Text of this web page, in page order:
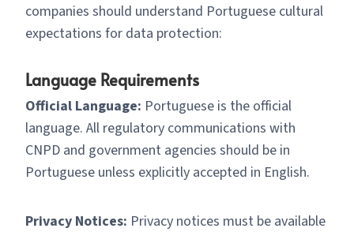
companies should understand Portuguese cultural
expectations for data protection:
Language Requirements
Official Language: Portuguese is the official
language. All regulatory communications with
CNPD and government agencies should be in
Portuguese unless explicitly accepted in English.
Privacy Notices: Privacy notices must be available